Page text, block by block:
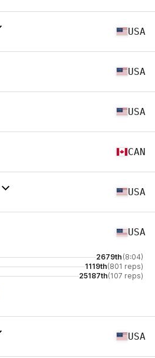
USA
USA
USA
CAN
USA
USA
2679th (8:04)
1119th(801 reps)
25187th(107 reps)
USA